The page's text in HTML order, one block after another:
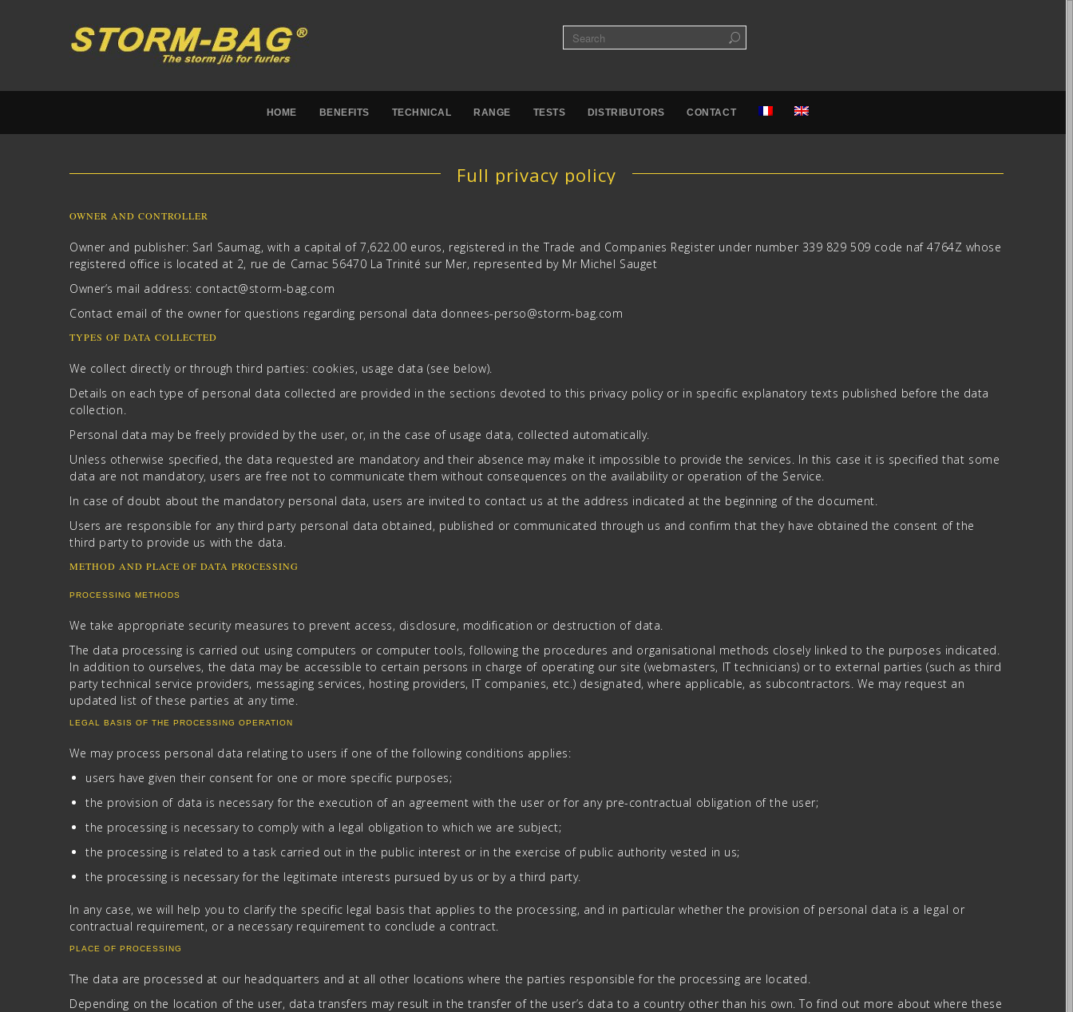
HOME BENEFITS TECHNICAL RANGE TESTS DISTRIBUTORS CONTACT
Full privacy policy
OWNER AND CONTROLLER
Owner and publisher: Sarl Saumag, with a capital of 7,622.00 euros, registered in the Trade and Companies Register under number 339 829 509 code naf 4764Z whose
registered office is located at 2, rue de Carnac 56470 La Trinité sur Mer, represented by Mr Michel Sauget
Owner’s mail address:
moc.g
ab-mr
ots@t
catno
c
Contact email of the owner for questions regarding personal data
moc.g
ab-mr
ots@o
srep-
seenn
od
TYPES OF DATA COLLECTED
We collect directly or through third parties: cookies, usage data (see below).
Details on each type of personal data collected are provided in the sections devoted to this privacy policy or in specific explanatory texts published before the data
collection.
Personal data may be freely provided by the user, or, in the case of usage data, collected automatically.
Unless otherwise specified, the data requested are mandatory and their absence may make it impossible to provide the services. In this case it is specified that some
data are not mandatory, users are free not to communicate them without consequences on the availability or operation of the Service.
In case of doubt about the mandatory personal data, users are invited to contact us at the address indicated at the beginning of the document.
Users are responsible for any third party personal data obtained, published or communicated through us and confirm that they have obtained the consent of the
third party to provide us with the data.
METHOD AND PLACE OF DATA PROCESSING
PROCESSING METHODS
We take appropriate security measures to prevent access, disclosure, modification or destruction of data.
The data processing is carried out using computers or computer tools, following the procedures and organisational methods closely linked to the purposes indicated.
In addition to ourselves, the data may be accessible to certain persons in charge of operating our site (webmasters, IT technicians) or to external parties (such as third
party technical service providers, messaging services, hosting providers, IT companies, etc.) designated, where applicable, as subcontractors. We may request an
updated list of these parties at any time.
LEGAL BASIS OF THE PROCESSING OPERATION
We may process personal data relating to users if one of the following conditions applies:
users have given their consent for one or more specific purposes;
the provision of data is necessary for the execution of an agreement with the user or for any pre-contractual obligation of the user;
the processing is necessary to comply with a legal obligation to which we are subject;
the processing is related to a task carried out in the public interest or in the exercise of public authority vested in us;
the processing is necessary for the legitimate interests pursued by us or by a third party.
In any case, we will help you to clarify the specific legal basis that applies to the processing, and in particular whether the provision of personal data is a legal or
contractual requirement, or a necessary requirement to conclude a contract.
PLACE OF PROCESSING
The data are processed at our headquarters and at all other locations where the parties responsible for the processing are located.
Depending on the location of the user, data transfers may result in the transfer of the user’s data to a country other than his own. To find out more about where these